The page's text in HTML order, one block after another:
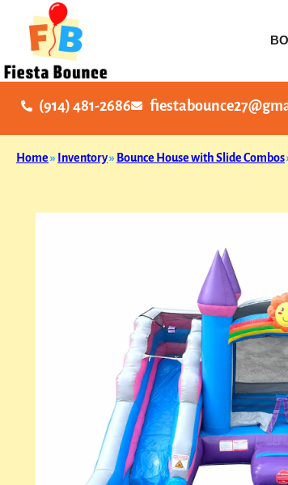
(914) 481-2686
Home» Inventory» Bounce House with Slide Combos